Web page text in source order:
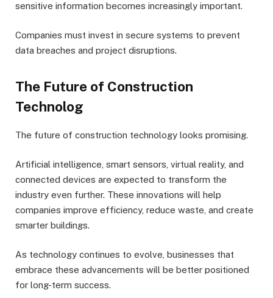
sensitive information becomes increasingly important.
Companies must invest in secure systems to prevent
data breaches and project disruptions.
The Future of Construction
Technolog
The future of construction technology looks promising.
Artificial intelligence, smart sensors, virtual reality, and
connected devices are expected to transform the
industry even further. These innovations will help
companies improve efficiency, reduce waste, and create
smarter buildings.
As technology continues to evolve, businesses that
embrace these advancements will be better positioned
for long-term success.